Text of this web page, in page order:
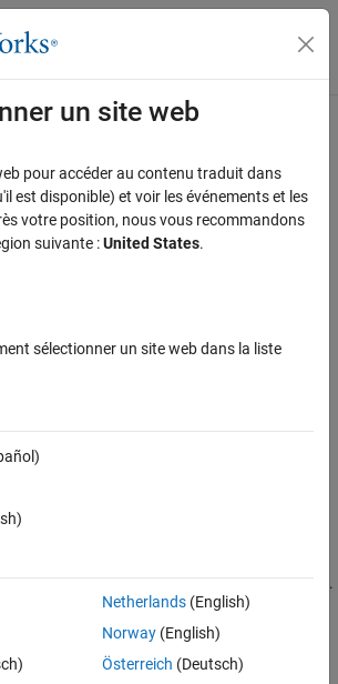
l'affichage du menu
Results
Simulation Data Inspector run
to the index
objects corresponding to the namesigName .
un site web
pour accéder au contenu traduit dans
est disponible) et voir les événements et les
votre position, nous vous recommandons
suivante :United States.
sélectionner un site web dans la liste
Netherlands(English)
Norway(English)
Österreich (Deutsch)